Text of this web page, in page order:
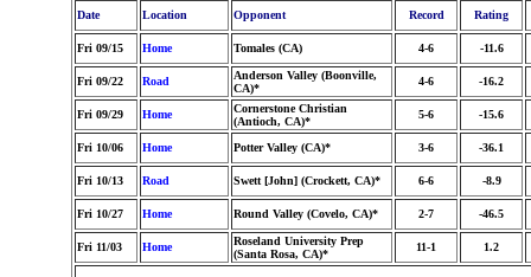
Date
Location Opponent Record Rating
Fri 09/15 Home Tomales (CA) 4-6 -11.6
Fri 09/22 Road
Anderson Valley (Boonville,
CA)*
4-6 -16.2
Fri 09/29 Home
Cornerstone Christian
(Antioch, CA)*
5-6 -15.6
Fri 10/06 Home Potter Valley (CA)* 3-6 -36.1
Fri 10/13 Road Swett [John] (Crockett, CA)* 6-6 -8.9
Fri 10/27 Home Round Valley (Covelo, CA)* 2-7 -46.5
Fri 11/03 Home
Roseland University Prep
(Santa Rosa, CA)*
11-1 1.2